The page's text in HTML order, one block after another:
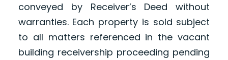
conveyed by Receiver’s Deed without
warranties. Each property is sold subject
to all matters referenced in the vacant
building receivership proceeding pending